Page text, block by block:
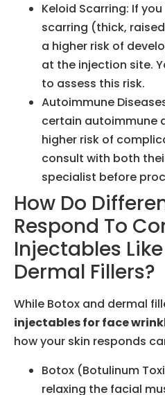
Keloid Scarring: If
scarring (thick,
a higher risk of
at the injection site.
to assess this risk.
Autoimmune
certain autoimmune
higher risk of
consult with both
specialist before
How Do
Respond To
Injectables
Dermal Fillers?
While Botox and dermal
injectables for face
how your skin responds
Botox (Botulinum
relaxing the facial